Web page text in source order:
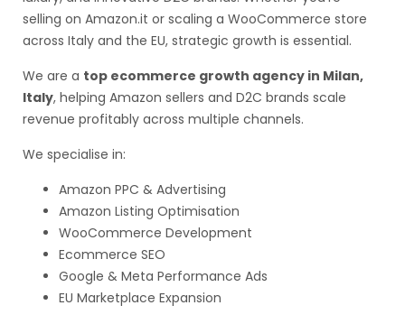
selling on Amazon.it or scaling a WooCommerce store
across Italy and the EU, strategic growth is essential.
We are a top ecommerce growth agency in Milan,
Italy, helping Amazon sellers and D2C brands scale
revenue profitably across multiple channels.
We specialise in:
Amazon PPC & Advertising
Amazon Listing Optimisation
WooCommerce Development
Ecommerce SEO
Google & Meta Performance Ads
EU Marketplace Expansion